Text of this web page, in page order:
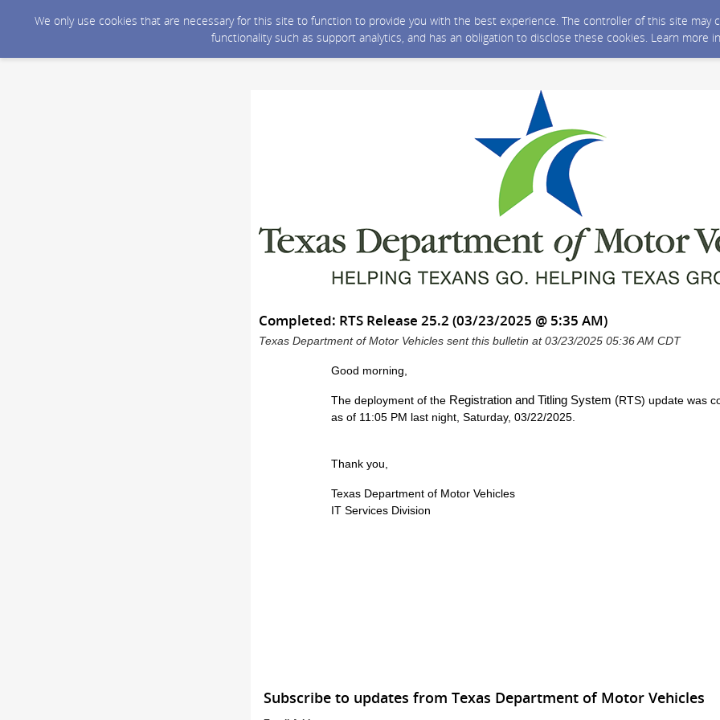
We only use cookies that are necessary for this site to function to provide you with the best experience. The controller of this site
functionality such as support analytics, and has an obligation to disclose these cookies. Learn more
Completed: RTS Release 25.2 (03/23/2025 @ 5:35 AM)
Texas Department of Motor Vehicles sent this bulletin at 03/23/2025 05:36 AM CDT
Good morning,
The deployment of the Registration and Titling System (RTS) update was
as of 11:05 PM last night, Saturday, 03/22/2025.
Thank you,
Texas Department of Motor Vehicles
IT Services Division
Subscribe to updates from Texas Department of Motor Vehicles